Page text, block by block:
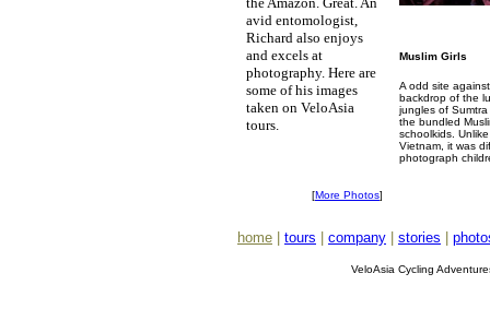
avid entomologist,
Richard also enjoys
and excels at
photography. Here are
some of his images
taken on VeloAsia
tours.
[More Photos]
Muslim Girls
A odd site
backdrop of the
jungles of Sumtra
the bundled
schoolkids. Unlike
Vietnam, it was
photograph
home tours company stories
VeloAsia Cycling